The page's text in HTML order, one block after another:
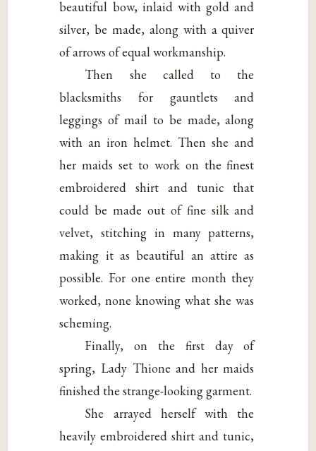
beautiful bow, inlaid with gold and
silver, be made, along with a quiver
of arrows of equal workmanship.
Then she called to the
blacksmiths for gauntlets and
leggings of mail to be made, along
with an iron helmet. Then she and
her maids set to work on the finest
embroidered shirt and tunic that
could be made out of fine silk and
velvet, stitching in many patterns,
making it as beautiful an attire as
possible. For one entire month they
worked, none knowing what she was
scheming.
Finally, on the first day of
spring, Lady Thione and her maids
finished the strange-looking garment.
She arrayed herself with the
heavily embroidered shirt and tunic,